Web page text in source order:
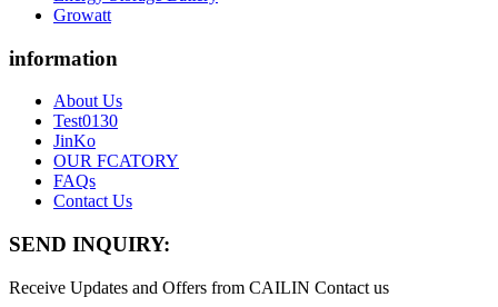
Growatt
information
About Us
Test0130
JinKo
OUR FCATORY
FAQs
Contact Us
SEND INQUIRY:
Receive Updates and Offers from CAILIN Contact us